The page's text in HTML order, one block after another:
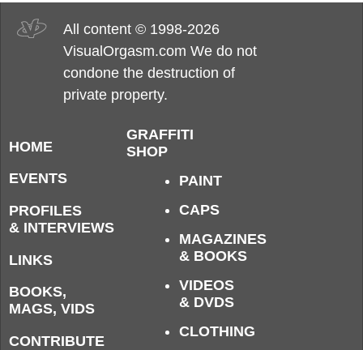
All content © 1998-2026
VisualOrgasm.com We do not
condone the destruction of
private property.
HOME
EVENTS
PROFILES
& INTERVIEWS
LINKS
BOOKS,
MAGS, VIDS
CONTRIBUTE
GRAFFITI
SHOP
PAINT
CAPS
MAGAZINES
& BOOKS
VIDEOS
& DVDS
CLOTHING